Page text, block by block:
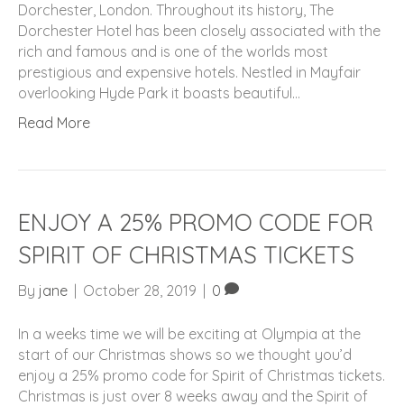
Dorchester, London. Throughout its history, The
Dorchester Hotel has been closely associated with the
rich and famous and is one of the worlds most
prestigious and expensive hotels. Nestled in Mayfair
overlooking Hyde Park it boasts beautiful…
Read More
ENJOY A 25% PROMO CODE FOR
SPIRIT OF CHRISTMAS TICKETS
By jane October 28, 2019 0
In a weeks time we will be exciting at Olympia at the
start of our Christmas shows so we thought you’d
enjoy a 25% promo code for Spirit of Christmas tickets.
Christmas is just over 8 weeks away and the Spirit of